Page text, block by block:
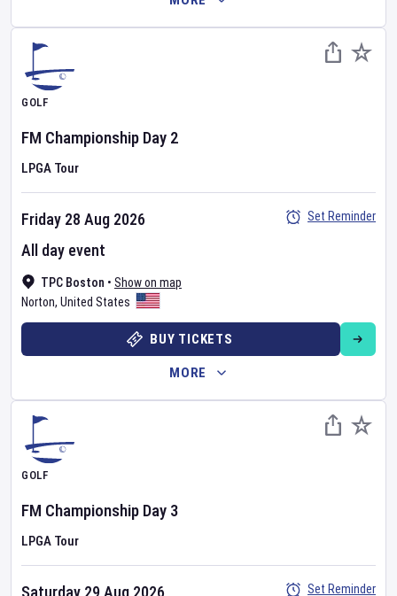
GOLF
FM Championship Day 2
LPGA Tour
TPC Boston • Show on map
Norton, United States
Friday 28 Aug 2026
All day event
Set Reminder
BUY TICKETS
MORE
GOLF
FM Championship Day 3
LPGA Tour
Saturday 29 Aug 2026 Set Reminder